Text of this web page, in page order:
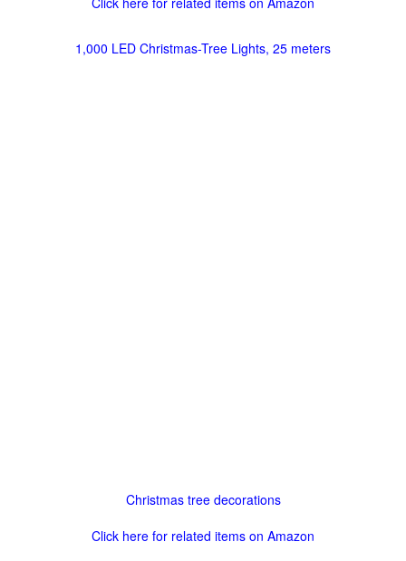
1,000 LED Christmas-Tree Lights, 25 meters
Christmas tree decorations
Click here for related items on Amazon